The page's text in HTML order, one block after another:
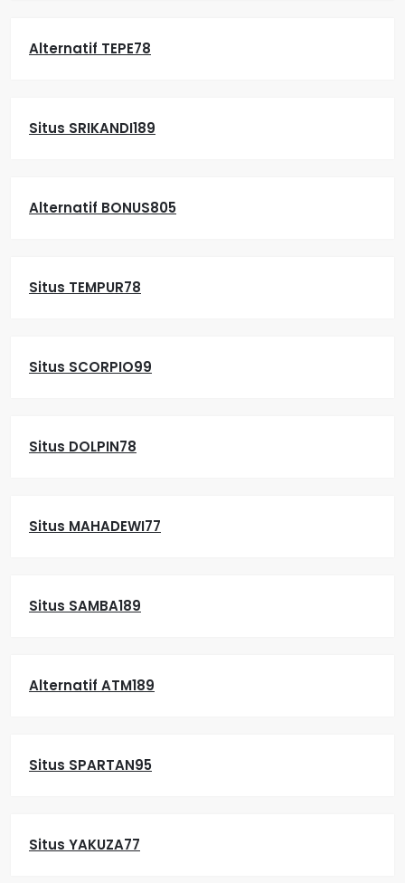
Alternatif TEPE78
Situs SRIKANDI189
Alternatif BONUS805
Situs TEMPUR78
Situs SCORPIO99
Situs DOLPIN78
Situs MAHADEWI77
Situs SAMBA189
Alternatif ATM189
Situs SPARTAN95
Situs YAKUZA77